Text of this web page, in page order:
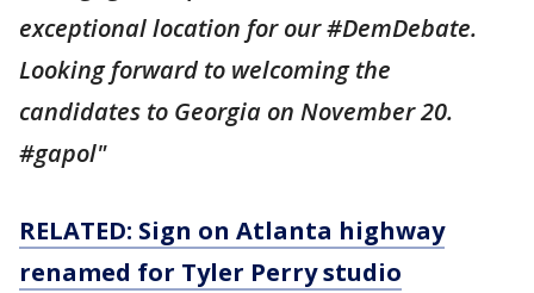
exceptional location for our #DemDebate.
Looking forward to welcoming the
candidates to Georgia on November 20.
#gapol"
RELATED: Sign on Atlanta highway
renamed for Tyler Perry studio